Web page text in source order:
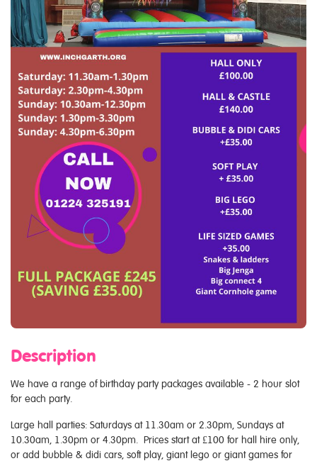
Description
We have a range of birthday party packages available - 2 hour slot
for each party.
Large hall parties: Saturdays at 11.30am or 2.30pm, Sundays at
10.30am, 1.30pm or 4.30pm. Prices start at £100 for hall hire only,
or add bubble & didi cars, soft play, giant lego or giant games for